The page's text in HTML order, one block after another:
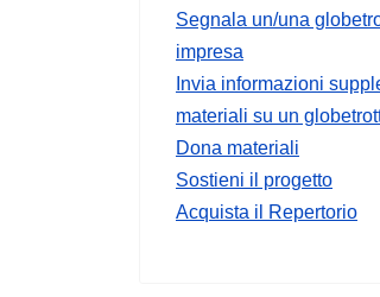
Segnala un/una
impresa
Invia informazioni
materiali su un
Dona materiali
Sostieni il progetto
Acquista il Repertorio